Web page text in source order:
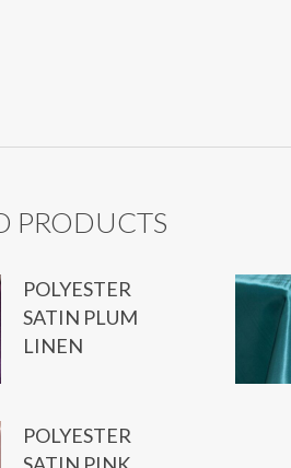
PRODUCTS
POLYESTER
SATIN PLUM
LINEN
POLYESTER